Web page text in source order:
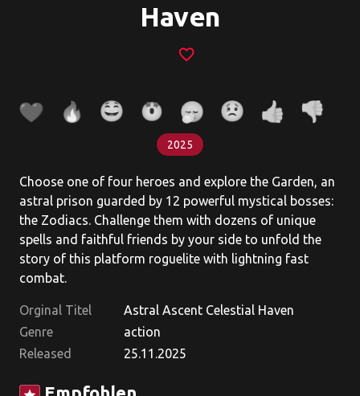
Haven
favorite_border
2025
Choose one of four heroes and explore the Garden, an
astral prison guarded by 12 powerful mystical bosses:
the Zodiacs. Challenge them with dozens of unique
spells and faithful friends by your side to unfold the
story of this platform roguelite with lightning fast
combat.
Orginal Titel
Astral Ascent Celestial Haven
Genre
action
Released
25.11.2025